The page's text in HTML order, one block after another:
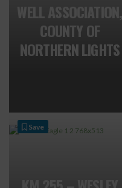
WELL ASSOCIATION,
COUNTY OF
NORTHERN LIGHTS
Save